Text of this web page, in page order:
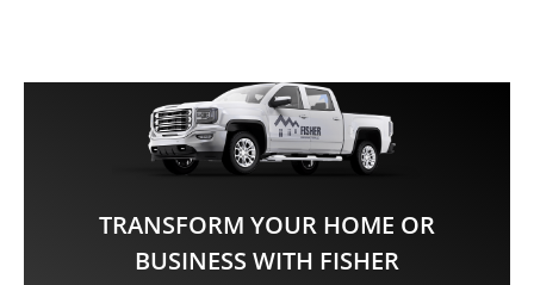
TRANSFORM YOUR HOME OR
BUSINESS WITH FISHER